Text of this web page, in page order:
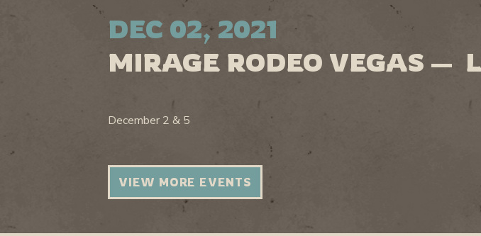
DEC 02, 2021
MIRAGE RODEO VEGAS —
December 2 & 5
VIEW MORE EVENTS